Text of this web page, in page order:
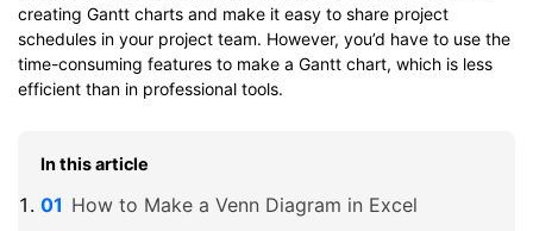
creating Gantt charts and make it easy to share project
schedules in your project team. However, you’d have to use the
time-consuming features to make a Gantt chart, which is less
efficient than in professional tools.
In this article
How to Make a Venn Diagram in Excel